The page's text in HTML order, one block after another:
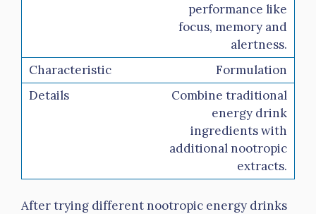
performance like
focus, memory and
alertness.
Formulation
Combine traditional
energy drink
ingredients with
additional nootropic
extracts.
After trying different nootropic energy drinks